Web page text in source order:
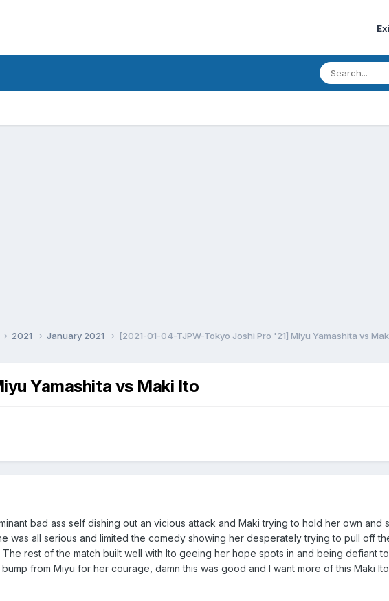
2021 January 2021 [2021-01-04-TJPW-Tokyo Joshi Pro '21] Miyu Yamashita vs
Yamashita vs Maki Ito
bad ass self dishing out an vicious attack and Maki trying to hold her own and
was all serious and limited the comedy showing her desperately trying to pull off
The rest of the match built well with Ito geeing her hope spots in and being defiant
from Miyu for her courage, damn this was good and I want more of this Maki